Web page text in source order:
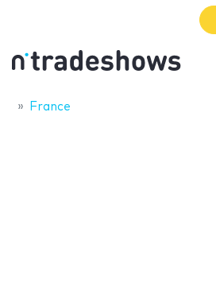
France